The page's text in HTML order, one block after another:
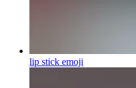
lip stick emoji